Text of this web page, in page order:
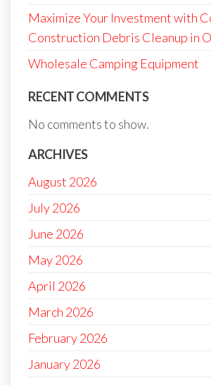
Maximize Your Investment with
Construction Debris Cleanup in
Wholesale Camping Equipment
RECENT COMMENTS
No comments to show.
ARCHIVES
August 2026
July 2026
June 2026
May 2026
April 2026
March 2026
February 2026
January 2026